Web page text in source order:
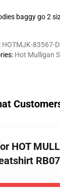
baggy go 2
HOTMJK-83567-
: Hot Mulligan
HOT